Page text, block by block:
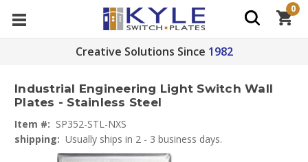
Creative Solutions Since 1982
0
Industrial Engineering Light Switch Wall
Plates - Stainless Steel
Item #: SP352-STL-NXS
shipping: Usually ships in 2 - 3 business days.